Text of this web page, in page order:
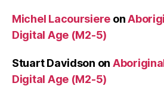
Michel Lacoursiere on
Digital Age (M2-5)
Stuart Davidson on
Digital Age (M2-5)